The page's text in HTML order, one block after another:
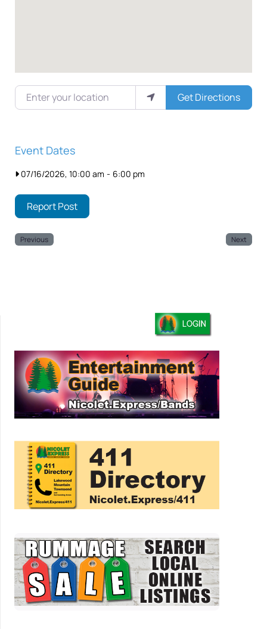
Enter your location
Get Directions
Event Dates
07/16/2026, 10:00 am - 6:00 pm
Report Post
Previous Next